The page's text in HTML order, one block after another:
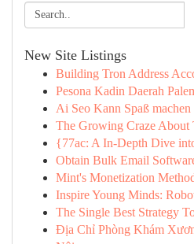
New Site Listings
Building Tron Address
Pesona Kadin Daerah
Ai Seo Kann Spaß machen
The Growing Craze About
{77ac: A In-Depth Dive
Obtain Bulk Email
Mint's Monetization
Inspire Young Minds:
The Single Best Strategy
Địa Chỉ Phòng Khám